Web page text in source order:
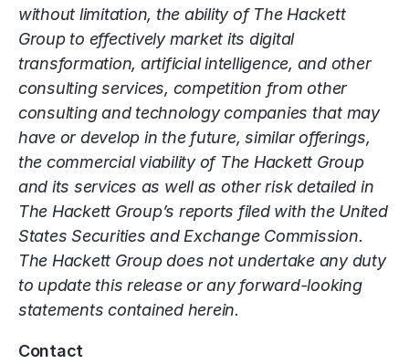
without limitation, the ability of The Hackett
Group to effectively market its digital
transformation, artificial intelligence, and other
consulting services, competition from other
consulting and technology companies that may
have or develop in the future, similar offerings,
the commercial viability of The Hackett Group
and its services as well as other risk detailed in
The Hackett Group’s reports filed with the United
States Securities and Exchange Commission.
The Hackett Group does not undertake any duty
to update this release or any forward-looking
statements contained herein.
Contact